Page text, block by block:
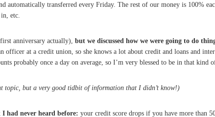
automatically transferred every Friday. The rest of our money is 100%
etc.
anniversary actually), but we discussed how we were going to do
at a credit union, so she knows a lot about credit and loans and
probably once a day on average, so I’m very blessed to be in that kind
topic, but a very good tidbit of information that I didn’t know!)
I had never heard before: your credit score drops if you have more than